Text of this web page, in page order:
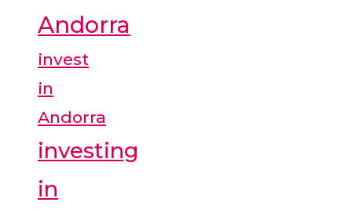
Andorra
invest
in
Andorra
investing
in